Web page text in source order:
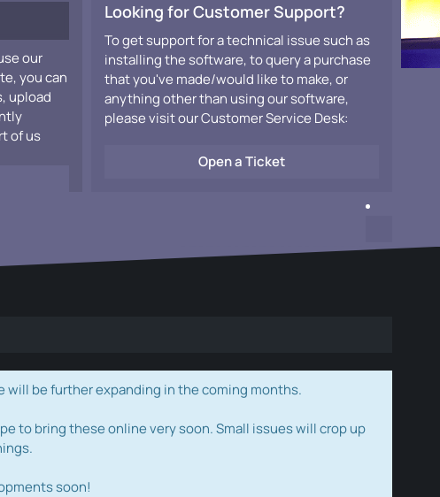
our
you can
upload
of us
Looking for Customer Support?
To get support for a technical issue such as
installing the software, to query a purchase
that you've made/would like to make, or
anything other than using our software,
please visit our Customer Service Desk:
Open a Ticket
will be further expanding in the coming months.
to bring these online very soon. Small issues will crop up
soon!